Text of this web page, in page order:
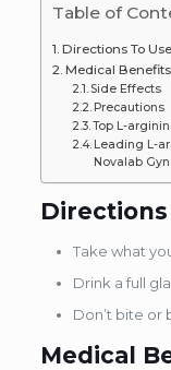
Table of
Directions To Use
Medical Benefits
Side Effects
Precautions
Top L-
Leading L-
Novalab
Directions
Take what
Drink a full
Don’t bite or
Medical